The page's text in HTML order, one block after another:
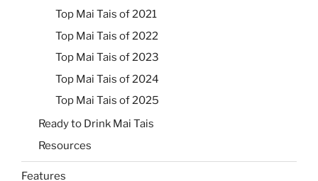
Top Mai Tais of 2021
Top Mai Tais of 2022
Top Mai Tais of 2023
Top Mai Tais of 2024
Top Mai Tais of 2025
Ready to Drink Mai Tais
Resources
Features